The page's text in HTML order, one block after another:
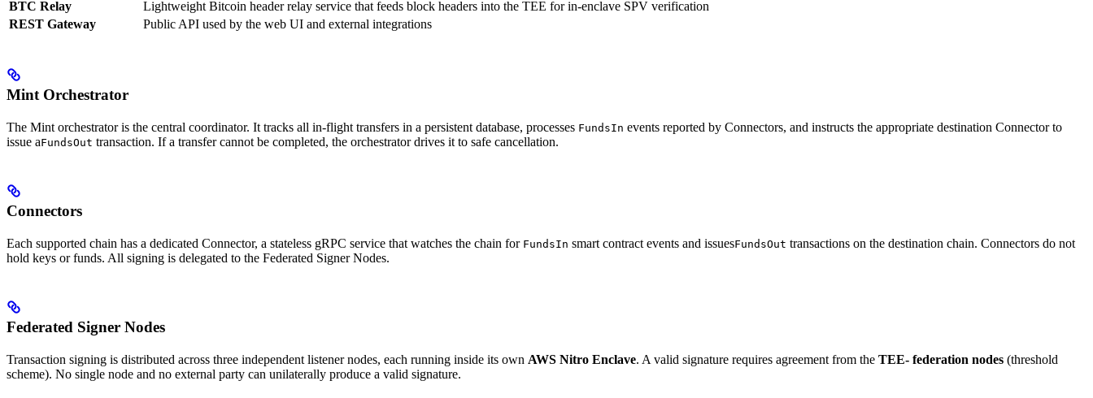
BTC Relay
Lightweight Bitcoin header relay service that feeds block headers into the TEE for in-enclave SPV verification
REST Gateway
Public API used by the web UI and external integrations
Mint Orchestrator
The Mint orchestrator is the central coordinator. It tracks all in-flight transfers in a persistent database, processes FundsIn events reported by Connectors, and instructs the appropriate destination Connector to
issue aFundsOut transaction. If a transfer cannot be completed, the orchestrator drives it to safe cancellation.
Connectors
Each supported chain has a dedicated Connector, a stateless gRPC service that watches the chain for FundsIn smart contract events and issuesFundsOut transactions on the destination chain. Connectors do not
hold keys or funds. All signing is delegated to the Federated Signer Nodes.
Federated Signer Nodes
Transaction signing is distributed across three independent listener nodes, each running inside its own AWS Nitro Enclave. A valid signature requires agreement from the TEE- federation nodes (threshold
scheme). No single node and no external party can unilaterally produce a valid signature.